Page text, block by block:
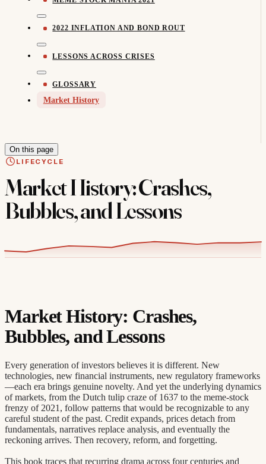
2022 INFLATION AND BOND ROUT
LESSONS ACROSS CRISES
GLOSSARY
Market History
On this page
LIFECYCLE
Market History: Crashes,
Bubbles, and Lessons
Market History: Crashes,
Bubbles, and Lessons
Every generation of investors believes it is different. New
technologies, new financial instruments, new regulatory frameworks
—each era brings genuine novelty. And yet the underlying dynamics
of markets, from the Dutch tulip craze of 1637 to the meme-stock
frenzy of 2021, follow patterns that would be recognizable to any
careful student of the past. Credit expands, prices detach from
fundamentals, narratives replace analysis, and eventually the
reckoning arrives. Then recovery, reform, and forgetting.
This book traces that recurring drama across four centuries and